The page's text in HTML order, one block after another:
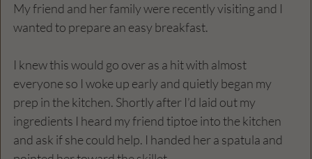
My friend and her family were recently visiting and I
wanted to prepare an easy breakfast.
I knew this would go over as a hit with almost
everyone so I woke up early and quietly began my
prep in the kitchen. Shortly after I’d laid out my
ingredients I heard my friend tiptoe into the kitchen
and ask if she could help. I handed her a spatula and